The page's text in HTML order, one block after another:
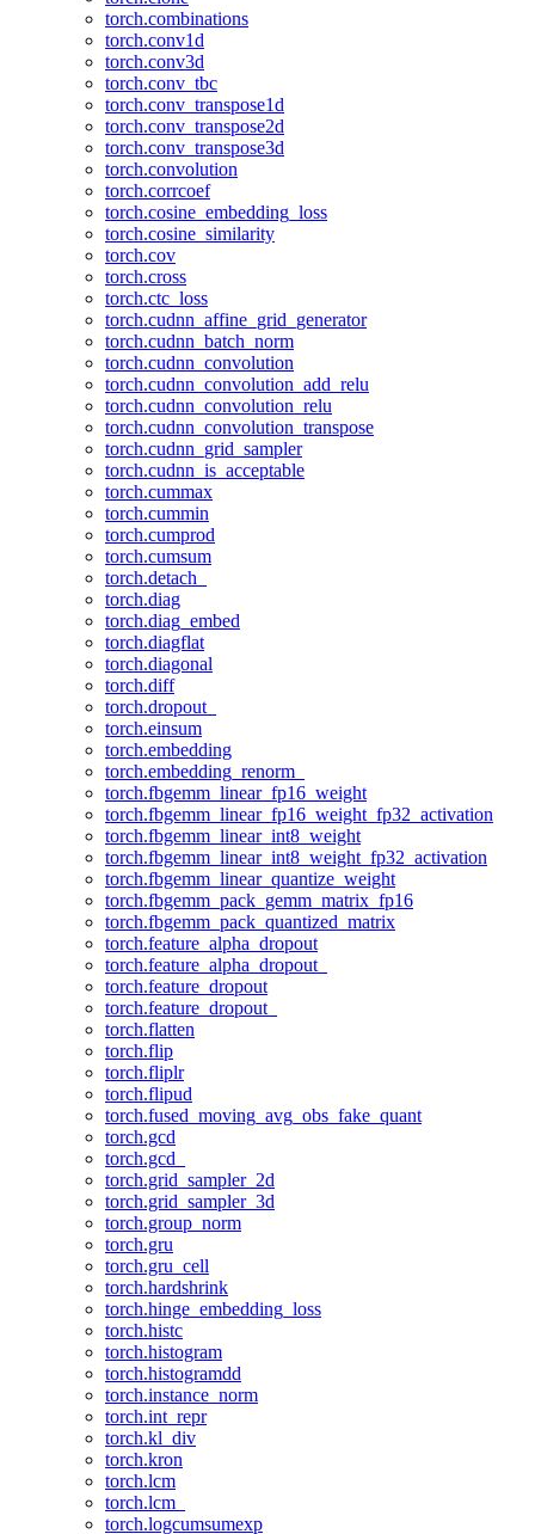
torch.combinations
torch.conv1d
torch.conv3d
torch.conv_tbc
torch.conv_transpose1d
torch.conv_transpose2d
torch.conv_transpose3d
torch.convolution
torch.corrcoef
torch.cosine_embedding_loss
torch.cosine_similarity
torch.cov
torch.cross
torch.ctc_loss
torch.cudnn_affine_grid_generator
torch.cudnn_batch_norm
torch.cudnn_convolution
torch.cudnn_convolution_add_relu
torch.cudnn_convolution_relu
torch.cudnn_convolution_transpose
torch.cudnn_grid_sampler
torch.cudnn_is_acceptable
torch.cummax
torch.cummin
torch.cumprod
torch.cumsum
torch.detach_
torch.diag
torch.diag_embed
torch.diagflat
torch.diagonal
torch.diff
torch.dropout_
torch.einsum
torch.embedding
torch.embedding_renorm_
torch.fbgemm_linear_fp16_weight
torch.fbgemm_linear_fp16_weight_fp32_activation
torch.fbgemm_linear_int8_weight
torch.fbgemm_linear_int8_weight_fp32_activation
torch.fbgemm_linear_quantize_weight
torch.fbgemm_pack_gemm_matrix_fp16
torch.fbgemm_pack_quantized_matrix
torch.feature_alpha_dropout
torch.feature_alpha_dropout_
torch.feature_dropout
torch.feature_dropout_
torch.flatten
torch.flip
torch.fliplr
torch.flipud
torch.fused_moving_avg_obs_fake_quant
torch.gcd
torch.gcd_
torch.grid_sampler_2d
torch.grid_sampler_3d
torch.group_norm
torch.gru
torch.gru_cell
torch.hardshrink
torch.hinge_embedding_loss
torch.histc
torch.histogram
torch.histogramdd
torch.instance_norm
torch.int_repr
torch.kl_div
torch.kron
torch.lcm
torch.lcm_
torch.logcumsumexp